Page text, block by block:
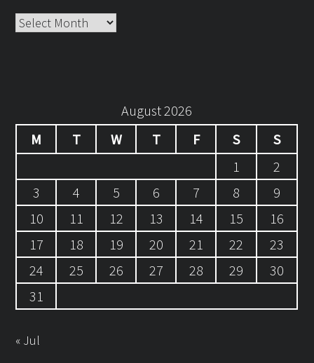
Archives
August 2026
M
T W T F S
S
1
2
3
4 5 6 7 8
9
10
11 12 13 14 15
16
17
18 19 20 21 22
23
24
25 26 27 28 29
30
31
« Jul